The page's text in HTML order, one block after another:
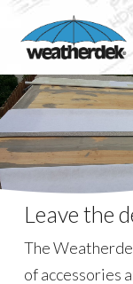
Skip
main
content
Leave the
The
of accessories